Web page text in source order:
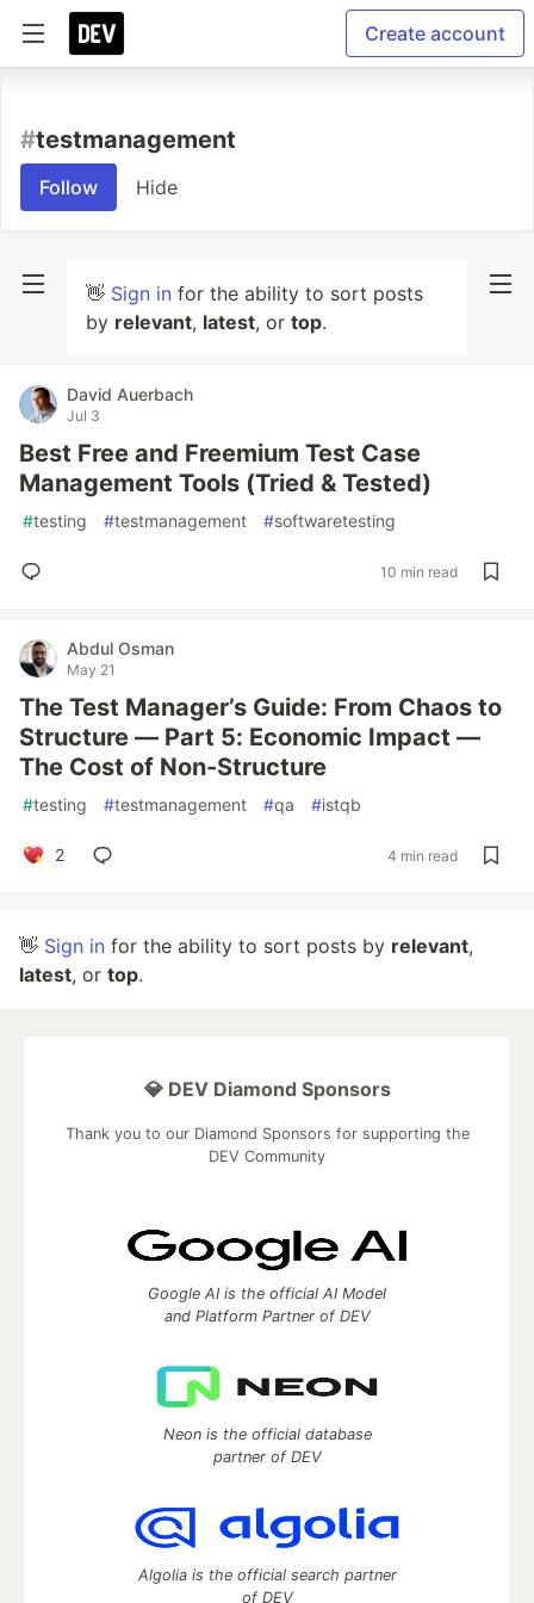
Create account
#testmanagement
Follow Hide
👋 Sign in for the ability to sort posts
by relevant, latest, or top.
David Auerbach
Jul 3
Best Free and Freemium Test Case
Management Tools (Tried & Tested)
#testing #testmanagement #softwaretesting
10 min read
Abdul Osman
May 21
The Test Manager’s Guide: From Chaos to
Structure — Part 5: Economic Impact —
The Cost of Non-Structure
#testing #testmanagement #qa #istqb
2 4 min read
👋 Sign in for the ability to sort posts by relevant,
latest, or top.
💎 DEV Diamond Sponsors
Thank you to our Diamond Sponsors for supporting the
DEV Community
Google AI is the official AI Model
and Platform Partner of DEV
Neon is the official database
partner of DEV
Algolia is the official search partner
of DEV